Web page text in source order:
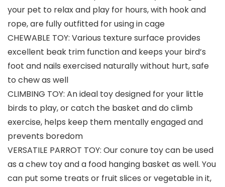
your pet to relax and play for hours, with hook and
rope, are fully outfitted for using in cage
CHEWABLE TOY: Various texture surface provides
excellent beak trim function and keeps your bird’s
foot and nails exercised naturally without hurt, safe
to chew as well
CLIMBING TOY: An ideal toy designed for your little
birds to play, or catch the basket and do climb
exercise, helps keep them mentally engaged and
prevents boredom
VERSATILE PARROT TOY: Our conure toy can be used
as a chew toy and a food hanging basket as well. You
can put some treats or fruit slices or vegetable in it,